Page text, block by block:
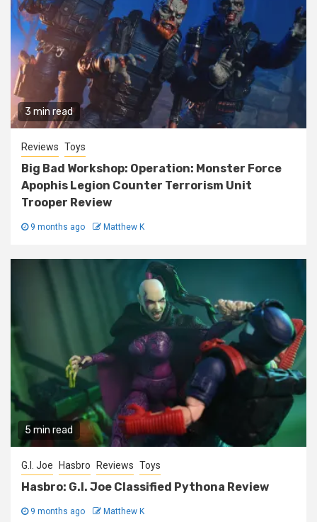
3 min read
Reviews Toys
Big Bad Workshop: Operation: Monster Force
Apophis Legion Counter Terrorism Unit
Trooper Review
9 months ago Matthew K
5 min read
G.I. Joe Hasbro Reviews Toys
Hasbro: G.I. Joe Classified Pythona Review
9 months ago Matthew K